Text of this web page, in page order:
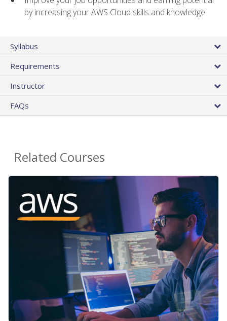
by increasing your AWS Cloud skills and knowledge
Syllabus
Requirements
Instructor
FAQs
Related Courses